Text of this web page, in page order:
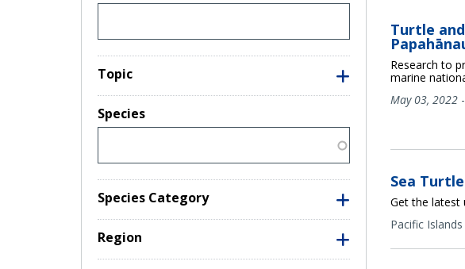
Topic
Species
Species Category
Region
Turtle
Research to
marine
May 03, 2022 -
Sea
Get the latest
Pacific Islands